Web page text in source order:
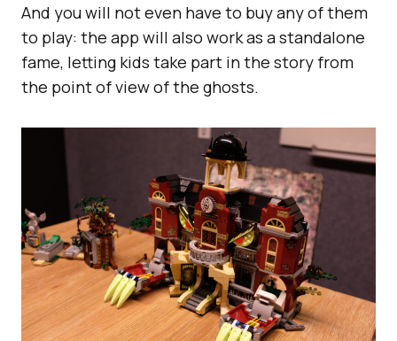
And you will not even have to buy any of them
to play: the app will also work as a standalone
fame, letting kids take part in the story from
the point of view of the ghosts.